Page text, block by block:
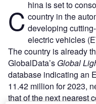
C hina is set to
country in the
developing
electric vehicles
The country is already
GlobalData’s Global
database indicating an
11.42 million for 2023,
that of the next nearest